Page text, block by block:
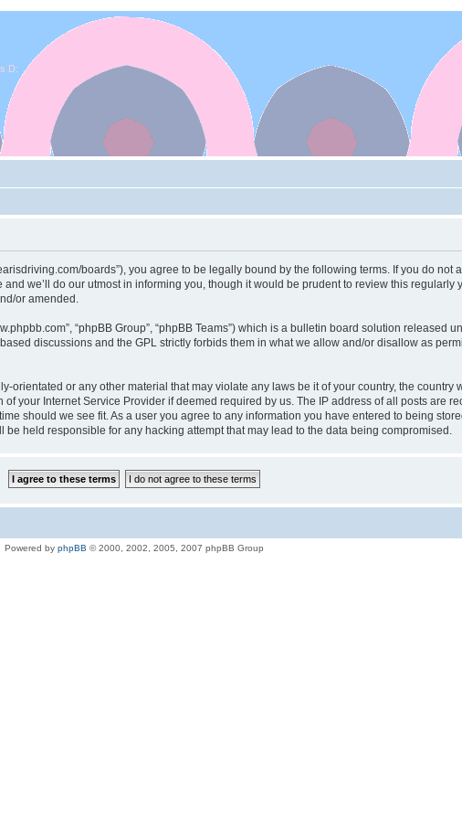
D:
boards”), you agree to be legally bound by the following terms. If you do
we’ll do our utmost in informing you, though it would be prudent to review this
or amended.
“phpBB Group”, “phpBB Teams”) which is a bulletin board solution released
discussions and the GPL strictly forbids them in what we allow and/or disallow as
or any other material that may violate any laws be it of your country, the country
your Internet Service Provider if deemed required by us. The IP address of all posts are
should we see fit. As a user you agree to any information you have entered to being
held responsible for any hacking attempt that may lead to the data being compromised.
Powered by phpBB © 2000, 2002, 2005, 2007 phpBB Group